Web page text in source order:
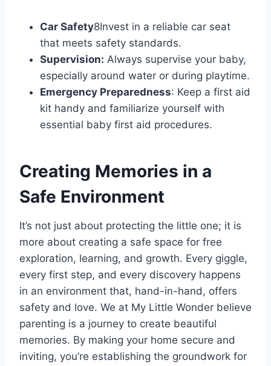
Car Safety8Invest in a reliable car seat
that meets safety standards.
Supervision: Always supervise your baby,
especially around water or during playtime.
Emergency Preparedness: Keep a first aid
kit handy and familiarize yourself with
essential baby first aid procedures.
Creating Memories in a
Safe Environment
It’s not just about protecting the little one; it is
more about creating a safe space for free
exploration, learning, and growth. Every giggle,
every first step, and every discovery happens
in an environment that, hand-in-hand, offers
safety and love. We at My Little Wonder believe
parenting is a journey to create beautiful
memories. By making your home secure and
inviting, you’re establishing the groundwork for